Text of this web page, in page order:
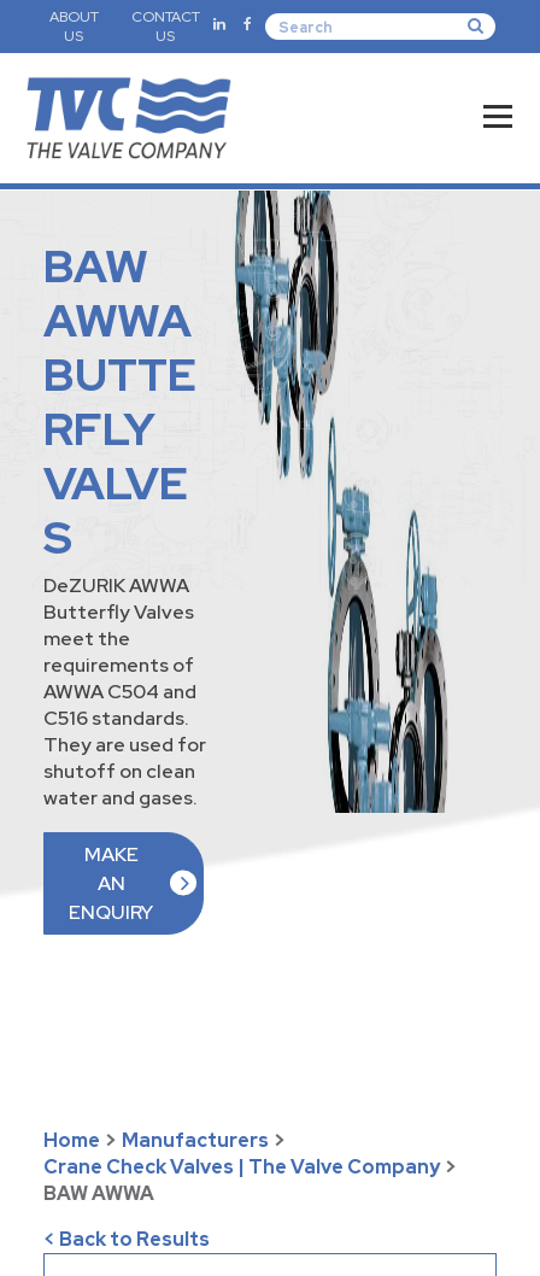
ABOUT
US
CONTACT
US
BAW
AWWA
BUTTE
RFLY
VALVE
S
DeZURIK AWWA
Butterfly Valves
meet the
requirements of
AWWA C504 and
C516 standards.
They are used for
shutoff on clean
water and gases.
MAKE
AN
ENQUIRY
Home > Manufacturers >
Crane Check Valves | The Valve Company >
BAW AWWA
< Back to Results